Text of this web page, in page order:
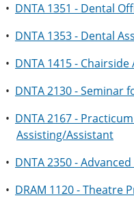
• DNTA 1351 - Dental
• DNTA 1353 - Dental
• DNTA 1415 - Chairside
• DNTA 2130 - Seminar
• DNTA 2167 -
Assisting/Assistant
• DNTA 2350 -
• DRAM 1120 - Theatre